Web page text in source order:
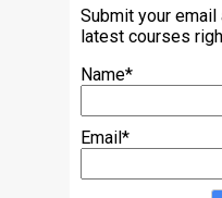
Submit your
latest courses
Name*
Email*